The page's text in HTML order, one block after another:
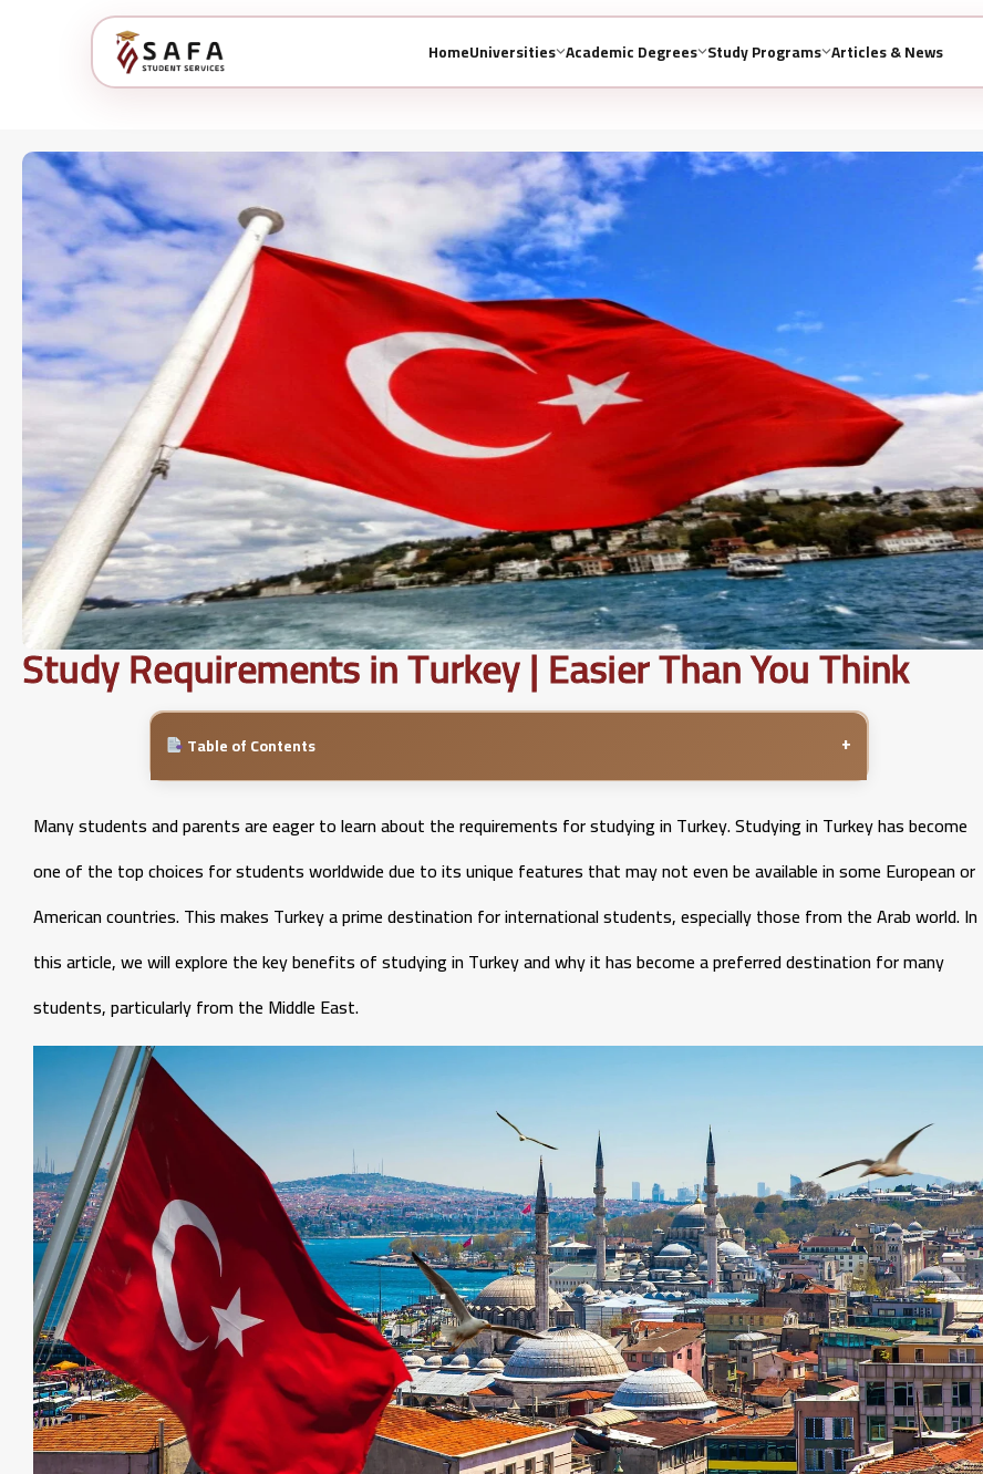
HomeUniversities Academic Degrees Study Programs Articles & News
Study Requirements in Turkey | Easier Than You Think
Table of Contents +
Many students and parents are eager to learn about the requirements for studying in Turkey. Studying in Turkey has become
one of the top choices for students worldwide due to its unique features that may not even be available in some European or
American countries. This makes Turkey a prime destination for international students, especially those from the Arab world. In
this article, we will explore the key benefits of studying in Turkey and why it has become a preferred destination for many
students, particularly from the Middle East.